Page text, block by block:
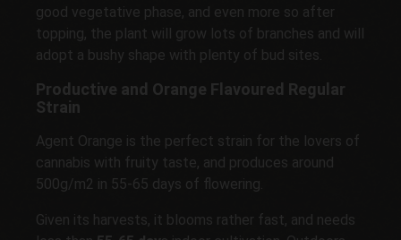
good vegetative phase, and even more so after
topping, the plant will grow lots of branches and will
adopt a bushy shape with plenty of bud sites.
Productive and Orange Flavoured Regular
Strain
Agent Orange is the perfect strain for the lovers of
cannabis with fruity taste, and produces around
500g/m2 in 55-65 days of flowering.
Given its harvests, it blooms rather fast, and needs